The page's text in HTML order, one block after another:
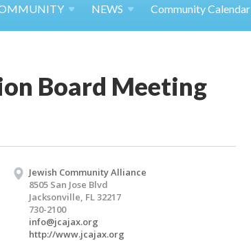
NEWS Community Calendar
Board Meeting
Jewish Community Alliance
8505 San Jose Blvd
Jacksonville, FL 32217
730-2100
info@jcajax.org
http://www.jcajax.org